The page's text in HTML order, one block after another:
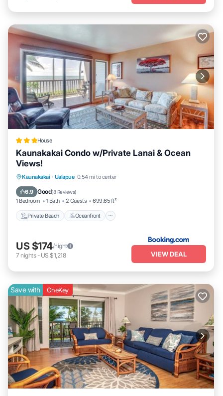
House
Kaunakakai Condo w/Private Lanai & Ocean
Views!
Kaunakakai · Ualapue 0.54 mi to center
6.9 Good(8 Reviews)
1 Bedroom 1 Bath 2 Guests 699.65 ft²
Private Beach Oceanfront
Private Beach Oceanfront
Pool
US $174/night
7 nights- US $1,218 VIEW DEAL
Save with OneKey